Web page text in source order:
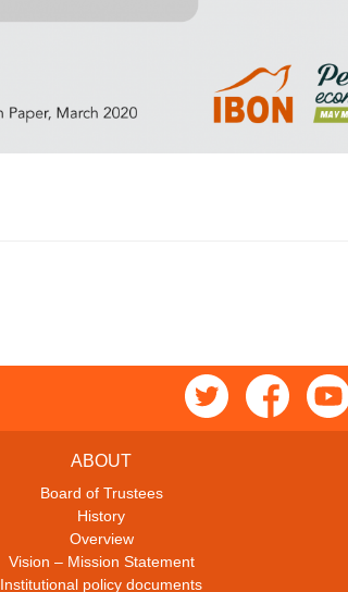
ABOUT
Board of Trustees
History
Overview
Vision – Mission Statement
Institutional policy documents